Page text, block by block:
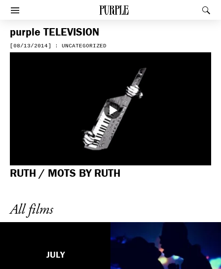
PURPLE
Afficher le menu
purple TELEVISION
[08/13/2014] : UNCATEGORIZED
RUTH / MOTS BY RUTH
All films
JULY